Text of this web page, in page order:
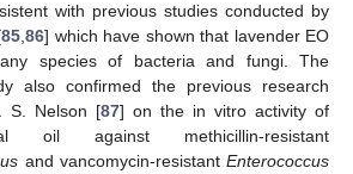
with previous studies conducted by
85 86] which have shown that lavender EO
species of bacteria and fungi. The
also confirmed the previous research
S. Nelson [87] on the in vitro activity of
oil against methicillin-resistant
and vancomycin-resistant Enterococcus